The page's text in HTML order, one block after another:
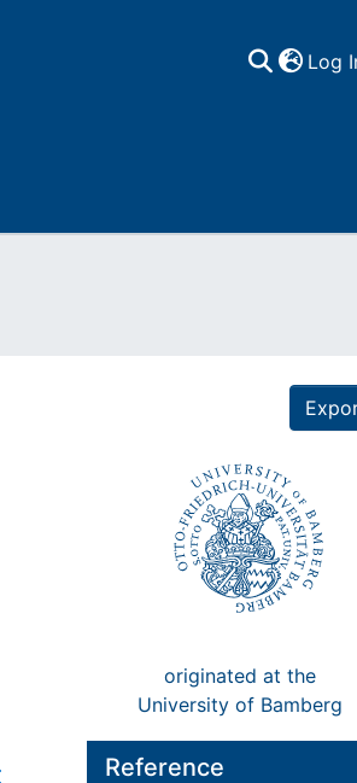
Log
originated at the
University of Bamberg
Reference